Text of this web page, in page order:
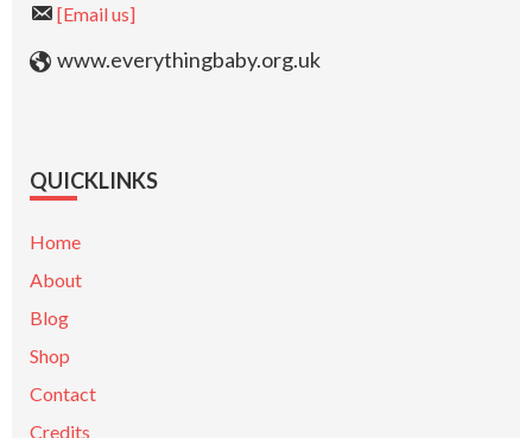
[Email us]
www.everythingbaby.org.uk
QUICKLINKS
Home
About
Blog
Shop
Contact
Credits